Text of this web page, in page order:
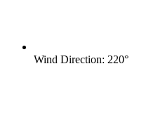
Wind Direction: 220°